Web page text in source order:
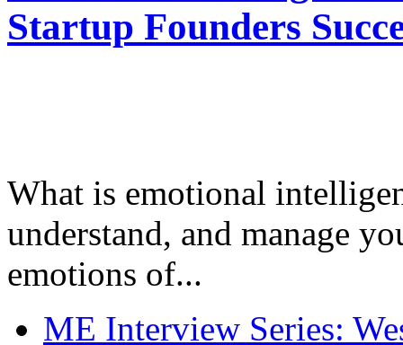
Startup Founders
What is emotional
understand, and manage
emotions of...
ME Interview Series: